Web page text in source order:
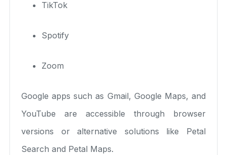
TikTok
Spotify
Zoom
Google apps such as Gmail, Google Maps, and
YouTube are accessible through browser
versions or alternative solutions like Petal
Search and Petal Maps.